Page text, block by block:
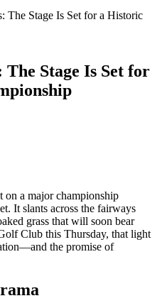
The Stage Is Set for a Historic
Stage Is Set for
on a major championship
It slants across the fairways
grass that will soon bear
Club this Thursday, that light
the promise of